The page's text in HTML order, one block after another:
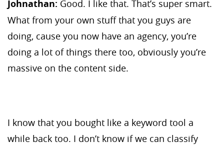
Johnathan: Good. I like that. That’s super smart.
What from your own stuff that you guys are
doing, cause you now have an agency, you’re
doing a lot of things there too, obviously you’re
massive on the content side.
I know that you bought like a keyword tool a
while back too. I don’t know if we can classify